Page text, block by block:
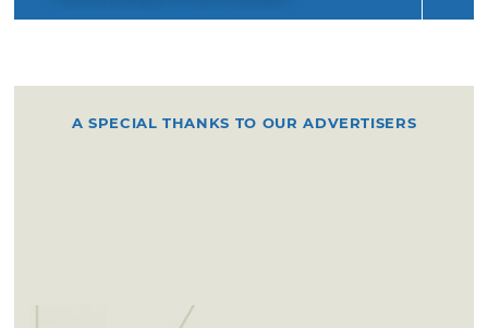
A SPECIAL THANKS TO OUR ADVERTISERS